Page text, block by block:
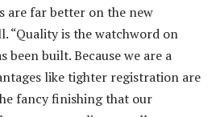
are far better on the new
“Quality is the watchword on
been built. Because we are a
like tighter registration are
fancy finishing that our